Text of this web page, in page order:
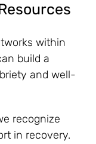
within
build a
and well-
recognize
in recovery.